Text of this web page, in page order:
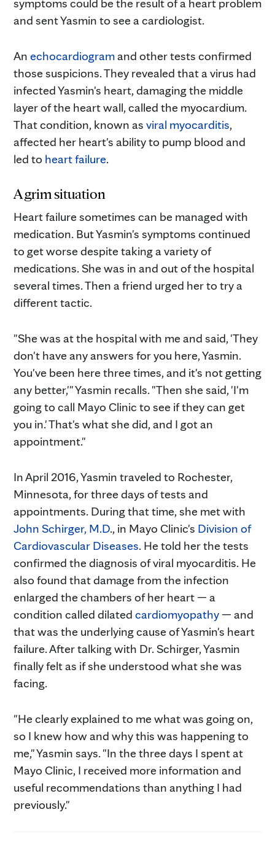
and sent Yasmin to see a cardiologist.
An echocardiogramand other tests confirmed
those suspicions. They revealed that a virus had
infected Yasmin's heart, damaging the middle
layer of the heart wall, called the myocardium.
That condition, known as viral myocarditis,
affected her heart's ability to pump blood and
led to heart failure.
A grim situation
Heart failure sometimes can be managed with
medication. But Yasmin's symptoms continued
to get worse despite taking a variety of
medications. She was in and out of the hospital
several times. Then a friend urged her to try a
different tactic.
"She was at the hospital with me and said, 'They
don't have any answers for you here, Yasmin.
You've been here three times, and it's not getting
any better,'" Yasmin recalls. "Then she said, 'I'm
going to call Mayo Clinic to see if they can get
you in.' That's what she did, and I got an
appointment."
In April 2016, Yasmin traveled to Rochester,
Minnesota, for three days of tests and
appointments. During that time, she met with
John Schirger, M.D., in Mayo Clinic's Division of
Cardiovascular Diseases. He told her the tests
confirmed the diagnosis of viral myocarditis. He
also found that damage from the infection
enlarged the chambers of her heart — a
condition called dilated cardiomyopathy — and
that was the underlying cause of Yasmin's heart
failure. After talking with Dr. Schirger, Yasmin
finally felt as if she understood what she was
facing.
"He clearly explained to me what was going on,
so I knew how and why this was happening to
me," Yasmin says. "In the three days I spent at
Mayo Clinic, I received more information and
useful recommendations than anything I had
previously."